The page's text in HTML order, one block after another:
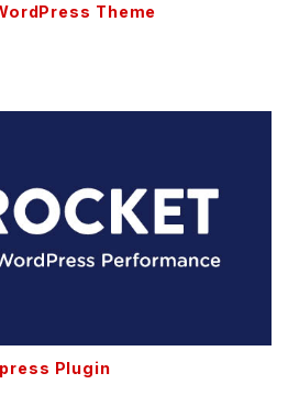
Theme
Plugin